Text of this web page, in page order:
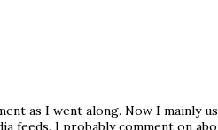
as I went along. Now I mainly